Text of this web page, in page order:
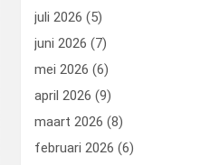
juli 2026 (5)
juni 2026 (7)
mei 2026 (6)
april 2026 (9)
maart 2026 (8)
februari 2026 (6)